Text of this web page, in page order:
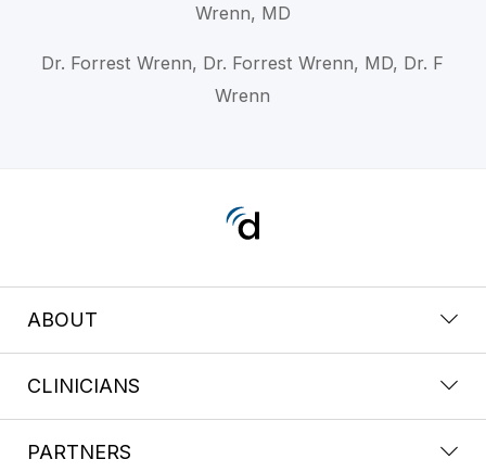
Wrenn, MD
Dr. Forrest Wrenn, Dr. Forrest Wrenn, MD, Dr. F
Wrenn
ABOUT
CLINICIANS
PARTNERS